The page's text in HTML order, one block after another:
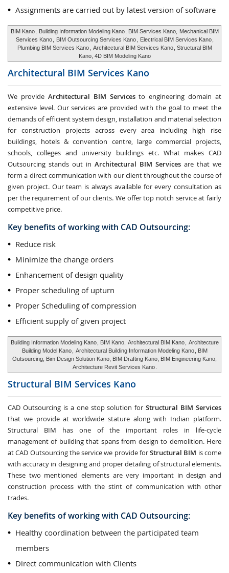
Assignments are carried out by latest version of software
BIM Kano Building Information Modeling Kano , BIM Services Kano,
Mechanical BIM
Services Kano
BIM Outsourcing Services Kano Electrical BIM Services Kano
Plumbing BIM Services Kano
Architectural BIM Services Kano , Structural BIM
Kano, 4D BIM Modeling Kano
Architectural BIM Services Kano
We provide Architectural BIM Servicesto engineering domain at
extensive level. Our services are provided with the goal to meet the
demands of efficient system design, installation and material selection
for construction projects across every area including high rise
buildings, hotels & convention centre, large commercial projects,
schools, colleges and university buildings etc. What makes CAD
Outsourcing stands out in Architectural BIM Services are that we
form a direct communication with our client throughout the course of
given project. Our team is always available for every consultation as
per the requirement of our clients. We offer top notch service at fairly
competitive price.
Key benefits of working with CAD Outsourcing:
Reduce risk
Minimize the change orders
Enhancement of design quality
Proper scheduling of upturn
Proper Scheduling of compression
Efficient supply of given project
Building Information Modeling Kano , BIM Kano, Architectural BIM Kano
Architecture
Building Model Kano
Architectural Building Information Modeling Kano , BIM
Outsourcing, Bim Design Solution Kano, BIM Drafting Kano, BIM Engineering Kano,
Architecture Revit Services Kano
Structural BIM Services Kano
CAD Outsourcing is a one stop solution forStructural BIM Services
that we provide at worldwide stature along with Indian platform.
Structural BIM has one of the important roles in life-cycle
management of building that spans from design to demolition. Here
at CAD Outsourcing the service we provide forStructural BIM is come
with accuracy in designing and proper detailing of structural elements.
These two mentioned elements are very important in design and
construction process with the stint of communication with other
trades.
Key benefits of working with CAD Outsourcing:
Healthy coordination between the participated team
members
Direct communication with Clients